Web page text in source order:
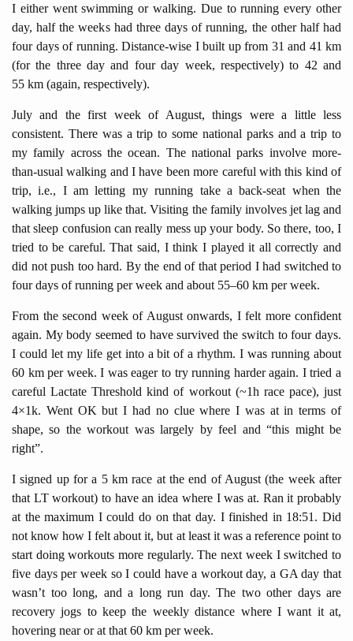
I either went swimming or walking. Due to running every other
day, half the weeks had three days of running, the other half had
four days of running. Distance-wise I built up from 31 and 41 km
(for the three day and four day week, respectively) to 42 and
55 km (again, respectively).
July and the first week of August, things were a little less
consistent. There was a trip to some national parks and a trip to
my family across the ocean. The national parks involve more-
than-usual walking and I have been more careful with this kind of
trip, i.e., I am letting my running take a back-seat when the
walking jumps up like that. Visiting the family involves jet lag and
that sleep confusion can really mess up your body. So there, too, I
tried to be careful. That said, I think I played it all correctly and
did not push too hard. By the end of that period I had switched to
four days of running per week and about 55–60 km per week.
From the second week of August onwards, I felt more confident
again. My body seemed to have survived the switch to four days.
I could let my life get into a bit of a rhythm. I was running about
60 km per week. I was eager to try running harder again. I tried a
careful Lactate Threshold kind of workout (~1h race pace), just
4×1k. Went OK but I had no clue where I was at in terms of
shape, so the workout was largely by feel and “this might be
right”.
I signed up for a 5 km race at the end of August (the week after
that LT workout) to have an idea where I was at. Ran it probably
at the maximum I could do on that day. I finished in 18:51. Did
not know how I felt about it, but at least it was a reference point to
start doing workouts more regularly. The next week I switched to
five days per week so I could have a workout day, a GA day that
wasn’t too long, and a long run day. The two other days are
recovery jogs to keep the weekly distance where I want it at,
hovering near or at that 60 km per week.